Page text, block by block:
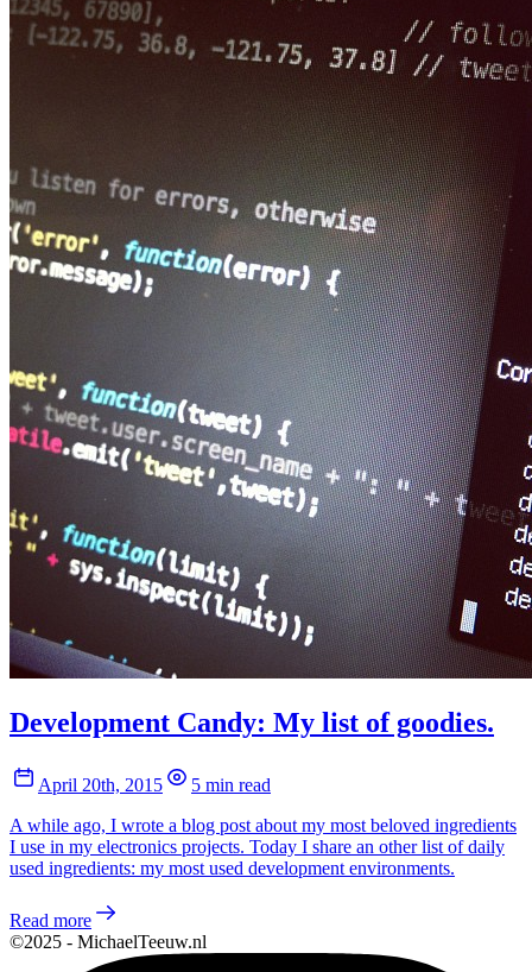
Development Candy: My list of goodies.
April 20th, 2015
5 min read
A while ago, I wrote a blog post about my most beloved ingredients
I use in my electronics projects. Today I share an other list of daily
used ingredients: my most used development environments.
Read more
©2025 - MichaelTeeuw.nl